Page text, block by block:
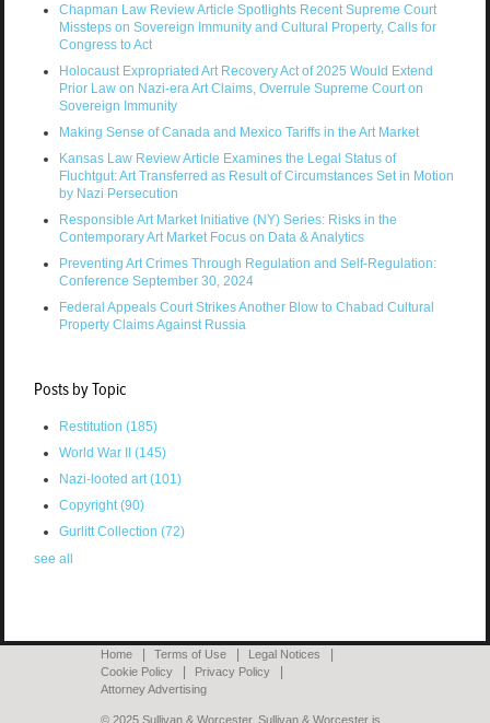
Chapman Law Review Article Spotlights Recent Supreme Court
Missteps on Sovereign Immunity and Cultural Property, Calls for
Congress to Act
Holocaust Expropriated Art Recovery Act of 2025 Would Extend
Prior Law on Nazi-era Art Claims, Overrule Supreme Court on
Sovereign Immunity
Making Sense of Canada and Mexico Tariffs in the Art Market
Kansas Law Review Article Examines the Legal Status of
Fluchtgut: Art Transferred as Result of Circumstances Set in Motion
by Nazi Persecution
Responsible Art Market Initiative (NY) Series: Risks in the
Contemporary Art Market Focus on Data & Analytics
Preventing Art Crimes Through Regulation and Self-Regulation:
Conference September 30, 2024
Federal Appeals Court Strikes Another Blow to Chabad Cultural
Property Claims Against Russia
Posts by Topic
Restitution (185)
World War II (145)
Nazi-looted art(101)
Copyright(90)
Gurlitt Collection (72)
see all
Home Terms of Use
Legal Notices
Cookie Policy
Privacy Policy
Attorney Advertising
© 2025 Sullivan & Worcester. Sullivan & Worcester is